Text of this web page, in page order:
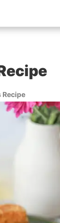
Recipe